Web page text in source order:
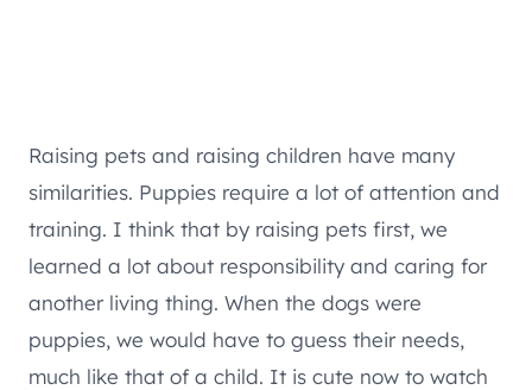
Raising pets and raising children have many
similarities. Puppies require a lot of attention and
training. I think that by raising pets first, we
learned a lot about responsibility and caring for
another living thing. When the dogs were
puppies, we would have to guess their needs,
much like that of a child. It is cute now to watch